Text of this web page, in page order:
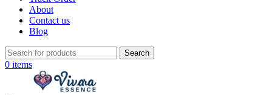
About
Contact us
Blog
Search
0 items